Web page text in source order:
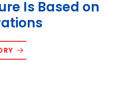
Is Based on